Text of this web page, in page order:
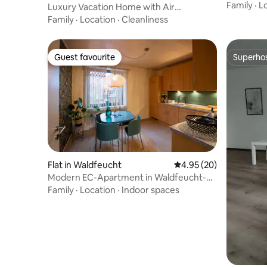
Luxury Vacation Home with Air
Conditioning, Swimming Pool and Privacy
Family · Location · Cleanliness
spacious
Family ·
Guest favourite
Guest favourite
Flat in Waldfeucht 4.95 out of 5 average
4.95 (20)
Modern EC-Apartment in Waldfeucht-
Haaren
Family · Location · Indoor spaces